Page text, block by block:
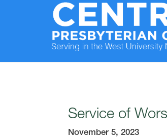
Service of
November 5, 2023